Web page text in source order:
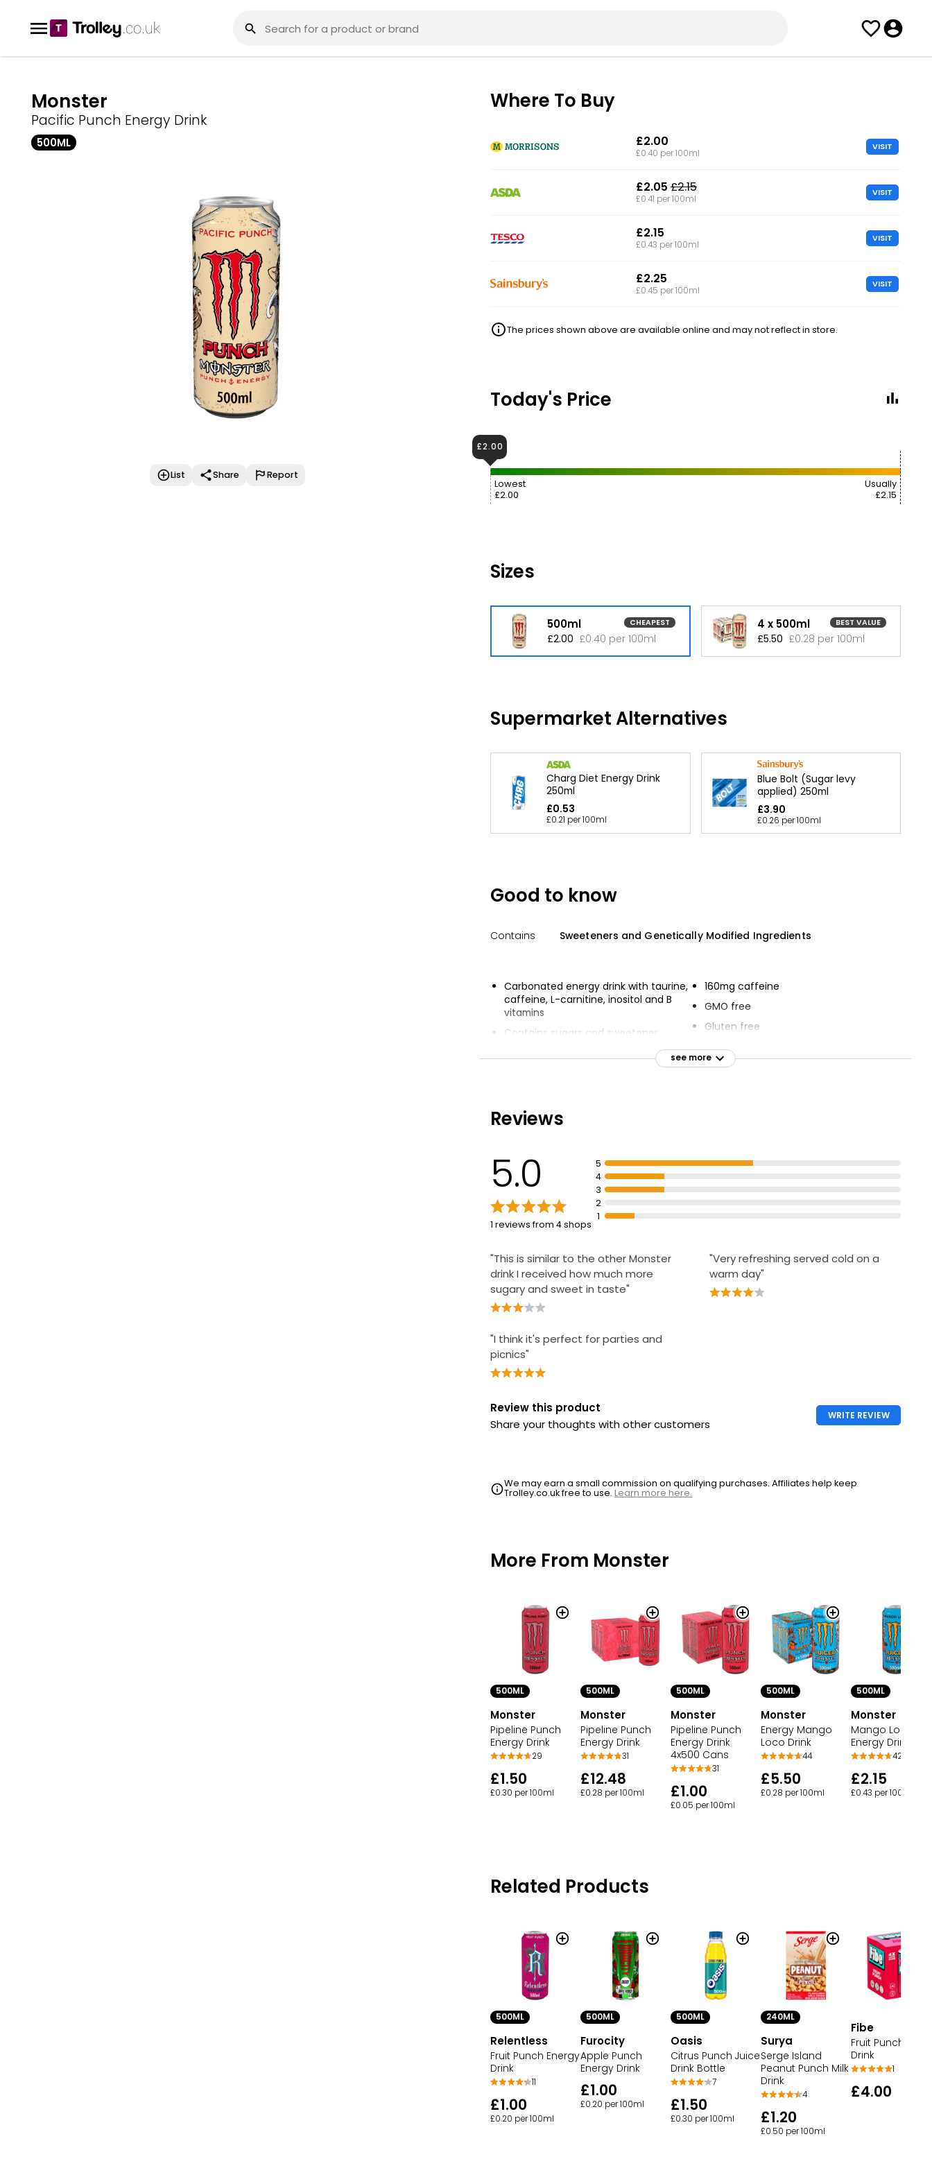
Monster
Pacific Punch Energy Drink
500ML
List Share Report
Where To Buy
£2.00
£0.40 per 100ml
VISIT
£2.05 £2.15
£0.41 per 100ml
VISIT
£2.15
£0.43 per 100ml
VISIT
£2.25
£0.45 per 100ml
VISIT
The prices shown above are available online and may not reflect in store.
Today's Price
Lowest
£2.00
Usually
£2.15
£2.00
Sizes
500ml CHEAPEST
£2.00 £0.40 per 100ml
4 x 500ml BEST VALUE
£5.50 £0.28 per 100ml
Supermarket Alternatives
Charg Diet Energy Drink
250ml
£0.53
£0.21 per 100ml
Blue Bolt (Sugar levy
applied) 250ml
£3.90
£0.26 per 100ml
Good to know
Contains Sweeteners and Genetically Modified Ingredients
Carbonated energy drink with taurine,
caffeine, L-carnitine, inositol and B
vitamins
Contains sugars and sweetener
Tropical flavours of apple, orange,
raspberry, cherry, pineapple and
160mg caffeine
GMO free
Gluten free
Allergen free
see more
Reviews
5.0
1 reviews from 4 shops
5
4
3
2
1
"This is similar to the other Monster
drink I received how much more
sugary and sweet in taste"
"I think it's perfect for parties and
picnics"
"Very refreshing served cold on a
warm day"
Review this product
Share your thoughts with other customers
WRITE REVIEW
We may earn a small commission on qualifying purchases. Affiliates help keep
Trolley.co.uk free to use.Learn more here.
More From Monster
500ML
Monster
Pipeline Punch
Energy Drink
29
£1.50
£0.30 per 100ml
500ML
Monster
Pipeline Punch
Energy Drink
31
£12.48
£0.28 per 100ml
500ML
Monster
Pipeline Punch
Energy Drink
4x500 Cans
31
£1.00
£0.05 per 100ml
500ML
Monster
Energy Mango
Loco Drink
44
£5.50
£0.28 per 100ml
500ML
Monster
Mango Loco
Energy Drink
42
£2.15
£0.43 per 100ml
Related Products
500ML
Relentless
Fruit Punch Energy
Drink
11
£1.00
£0.20 per 100ml
500ML
Furocity
Apple Punch
Energy Drink
£1.00
£0.20 per 100ml
500ML
Oasis
Citrus Punch Juice
Drink Bottle
7
£1.50
£0.30 per 100ml
240ML
Surya
Serge Island
Peanut Punch Milk
Drink
4
£1.20
£0.50 per 100ml
Fibe
Fruit Punch
Drink
1
£4.00